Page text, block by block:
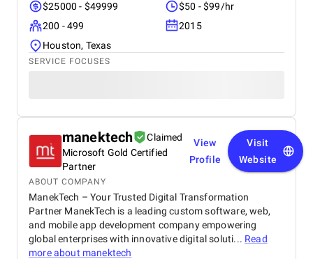
$25000 - $49999
$50 - $99/hr
200 - 499
2015
Houston, Texas
SERVICE FOCUSES
manektech
Claimed
Microsoft Gold Certified
Partner
View
Profile
Visit
Website
ABOUT COMPANY
ManekTech – Your Trusted Digital Transformation
Partner ManekTech is a leading custom software, web,
and mobile app development company empowering
global enterprises with innovative digital soluti... Read
more about manektech